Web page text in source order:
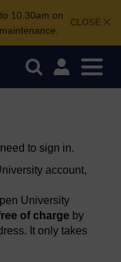
CLOSE
10.30am on
to sign in.
account,
University
of charge by
It only takes